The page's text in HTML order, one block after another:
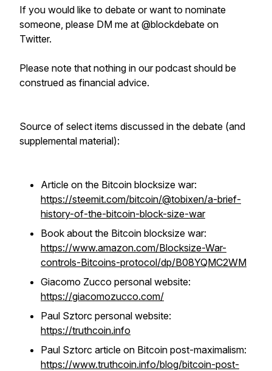
If you would like to debate or want to nominate
someone, please DM me at @blockdebate on
Twitter.
Please note that nothing in our podcast should be
construed as financial advice.
Source of select items discussed in the debate (and
supplemental material):
Article on the Bitcoin blocksize war:
https://steemit.com/bitcoin/@tobixen/a-brief-
history-of-the-bitcoin-block-size-war
Book about the Bitcoin blocksize war:
https://www.amazon.com/Blocksize-War-
controls-Bitcoins-protocol/dp/B08YQMC2WM
Giacomo Zucco personal website:
https://giacomozucco.com/
Paul Sztorc personal website:
https://truthcoin.info
Paul Sztorc article on Bitcoin post-maximalism:
https://www.truthcoin.info/blog/bitcoin-post-